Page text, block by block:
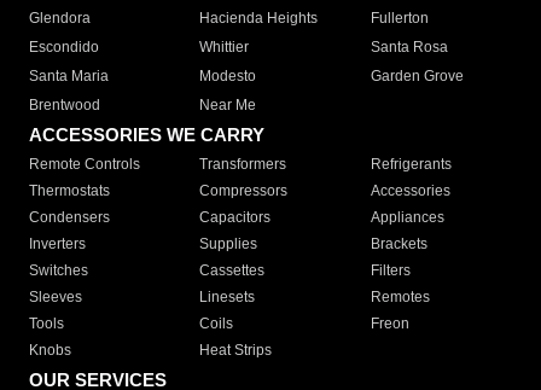
Glendora
Hacienda Heights
Fullerton
Escondido
Whittier
Santa Rosa
Santa Maria
Modesto
Garden Grove
Brentwood
Near Me
ACCESSORIES WE CARRY
Remote Controls Transformers
Refrigerants
Thermostats
Compressors
Accessories
Condensers
Capacitors
Appliances
Inverters
Supplies
Brackets
Switches
Cassettes
Filters
Sleeves
Linesets
Remotes
Tools
Coils
Freon
Knobs
Heat Strips
OUR SERVICES